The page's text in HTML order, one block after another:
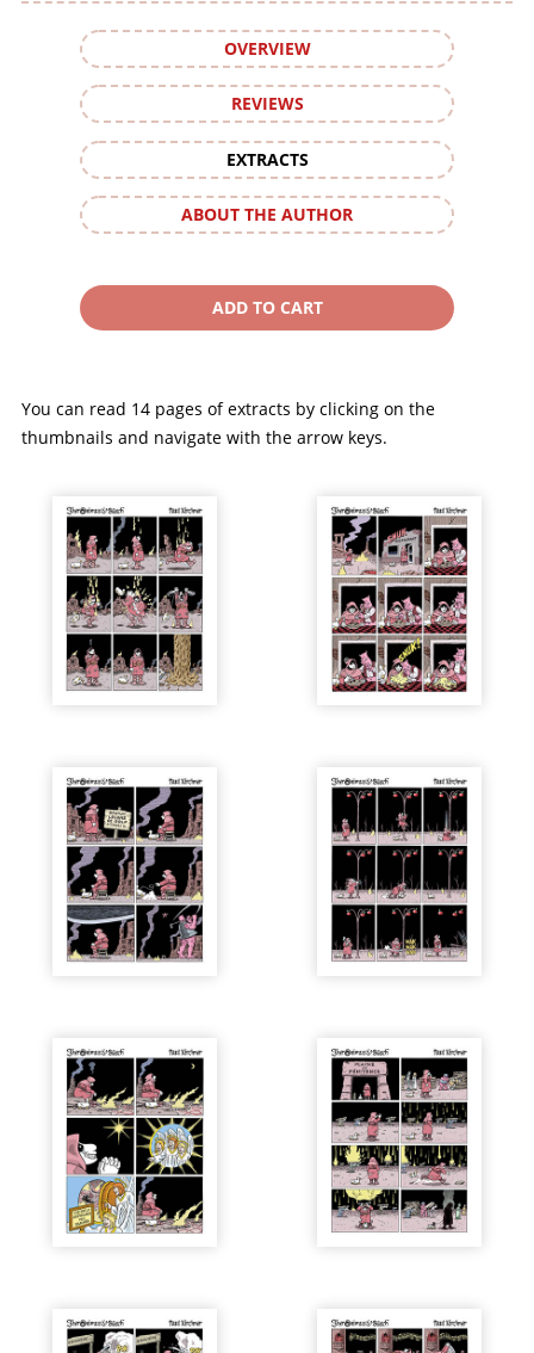
OVERVIEW
REVIEWS
EXTRACTS
ABOUT THE AUTHOR
You can read 14 pages of extracts by clicking on the
thumbnails and navigate with the arrow keys.